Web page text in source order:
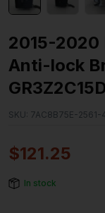
2015-2020
Anti-lock
SKU: 7AC8B75E-2561-
$121.25
In stock